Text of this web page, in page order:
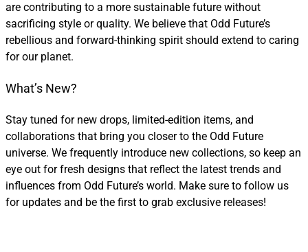
are contributing to a more sustainable future without
sacrificing style or quality. We believe that Odd Future’s
rebellious and forward-thinking spirit should extend to caring
for our planet.
What’s New?
Stay tuned for new drops, limited-edition items, and
collaborations that bring you closer to the Odd Future
universe. We frequently introduce new collections, so keep an
eye out for fresh designs that reflect the latest trends and
influences from Odd Future’s world. Make sure to follow us
for updates and be the first to grab exclusive releases!